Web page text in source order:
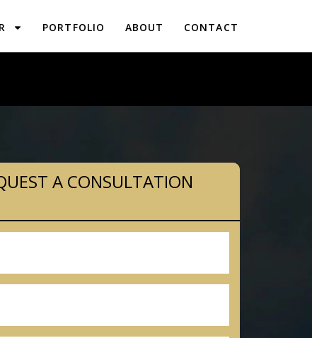
PORTFOLIO ABOUT CONTACT
A CONSULTATION